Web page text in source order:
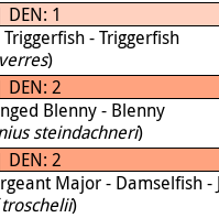
DEN: 1
- Triggerfish
)
DEN: 2
Blenny - Blenny
steindachneri)
DEN: 2
Major - Damselfish -
)